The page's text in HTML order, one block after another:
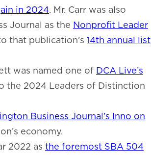
in 2024. Mr. Carr was also
Journal as the Nonprofit Leader
that publication’s 14th annual list
was named one of DCA Live’s
the 2024 Leaders of Distinction
Business Journal’s Inno on
economy.
2022 as the foremost SBA 504